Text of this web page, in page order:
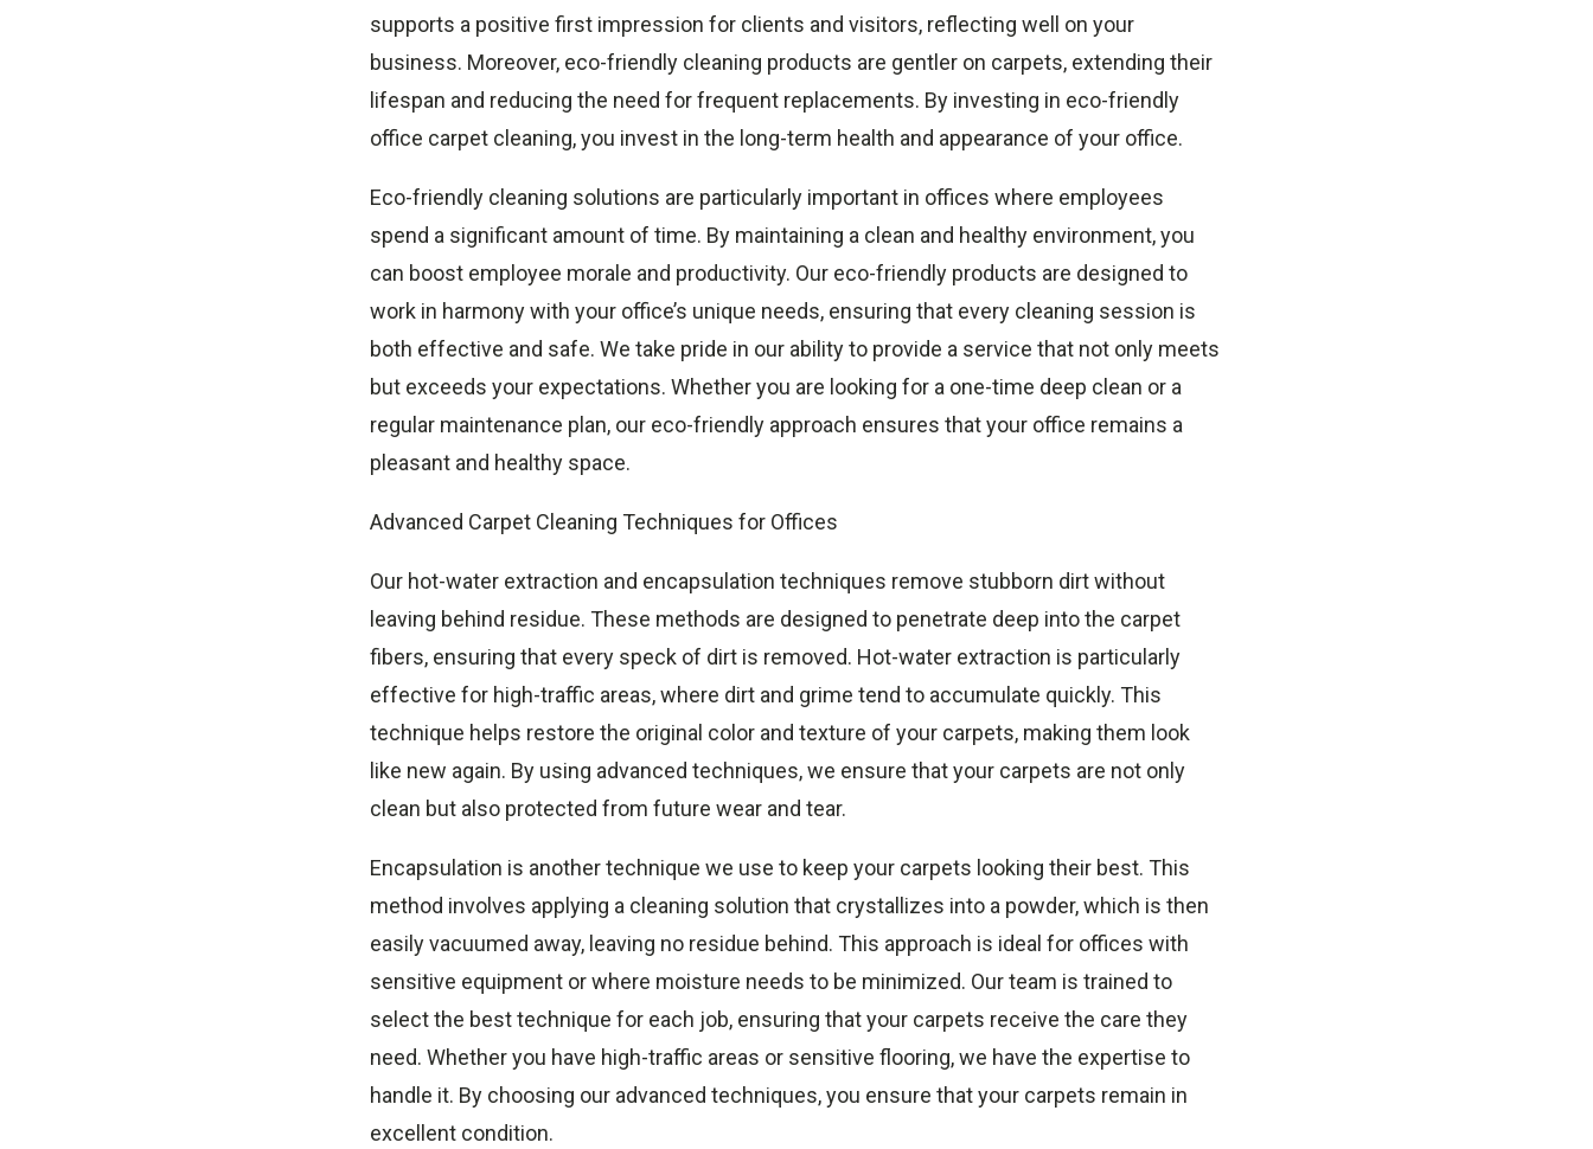
supports a positive first impression for clients and visitors, reflecting well on your
business. Moreover, eco-friendly cleaning products are gentler on carpets, extending their
lifespan and reducing the need for frequent replacements. By investing in eco-friendly
office carpet cleaning, you invest in the long-term health and appearance of your office.
Eco-friendly cleaning solutions are particularly important in offices where employees
spend a significant amount of time. By maintaining a clean and healthy environment, you
can boost employee morale and productivity. Our eco-friendly products are designed to
work in harmony with your office’s unique needs, ensuring that every cleaning session is
both effective and safe. We take pride in our ability to provide a service that not only meets
but exceeds your expectations. Whether you are looking for a one-time deep clean or a
regular maintenance plan, our eco-friendly approach ensures that your office remains a
pleasant and healthy space.
Advanced Carpet Cleaning Techniques for Offices
Our hot-water extraction and encapsulation techniques remove stubborn dirt without
leaving behind residue. These methods are designed to penetrate deep into the carpet
fibers, ensuring that every speck of dirt is removed. Hot-water extraction is particularly
effective for high-traffic areas, where dirt and grime tend to accumulate quickly. This
technique helps restore the original color and texture of your carpets, making them look
like new again. By using advanced techniques, we ensure that your carpets are not only
clean but also protected from future wear and tear.
Encapsulation is another technique we use to keep your carpets looking their best. This
method involves applying a cleaning solution that crystallizes into a powder, which is then
easily vacuumed away, leaving no residue behind. This approach is ideal for offices with
sensitive equipment or where moisture needs to be minimized. Our team is trained to
select the best technique for each job, ensuring that your carpets receive the care they
need. Whether you have high-traffic areas or sensitive flooring, we have the expertise to
handle it. By choosing our advanced techniques, you ensure that your carpets remain in
excellent condition.